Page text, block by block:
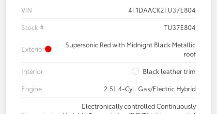
VIN
4T1DAACK2TU37E804
Stock #
TU37E804
Exterior
Supersonic Red with Midnight Black Metallic
roof
Interior
Black leather trim
Engine
2.5L 4-Cyl. Gas/Electric Hybrid
Electronically controlled Continuously